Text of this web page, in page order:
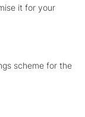
it for your
scheme for the